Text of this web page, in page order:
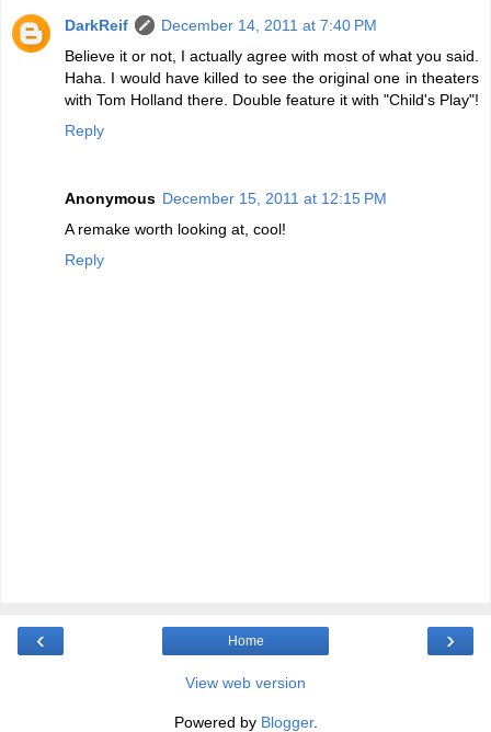
DarkReif
December 14, 2011 at 7:40 PM
Believe it or not, I actually agree with most of what you said.
Haha. I would have killed to see the original one in theaters
with Tom Holland there. Double feature it with "Child's Play"!
Reply
Anonymous December 15, 2011 at 12:15 PM
A remake worth looking at, cool!
Reply
‹ ›
Home
View web version
Powered by Blogger.